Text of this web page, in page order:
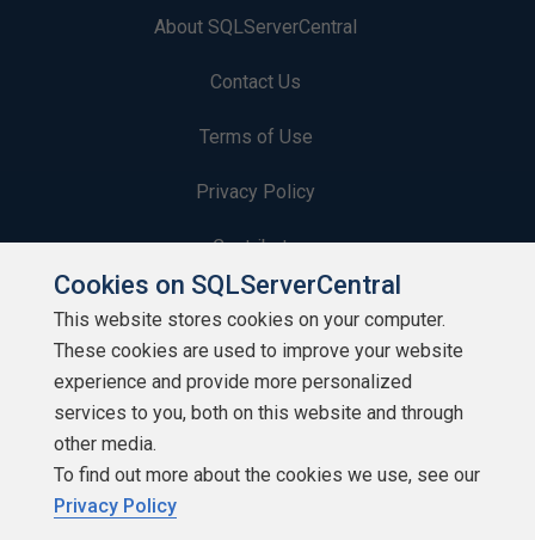
About SQLServerCentral
Contact Us
Terms of Use
Privacy Policy
Contribute
Contributors
Authors
Newsletters
Build Lists
Cookies on SQLServerCentral
This website stores cookies on your computer.
These cookies are used to improve your website
experience and provide more personalized
services to you, both on this website and through
other media.
To find out more about the cookies we use, see our
Privacy Policy